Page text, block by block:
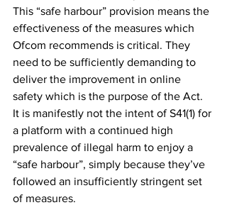
This “safe harbour” provision means the
effectiveness of the measures which
Ofcom recommends is critical. They
need to be sufficiently demanding to
deliver the improvement in online
safety which is the purpose of the Act.
It is manifestly not the intent of S41(1) for
a platform with a continued high
prevalence of illegal harm to enjoy a
“safe harbour”, simply because they’ve
followed an insufficiently stringent set
of measures.